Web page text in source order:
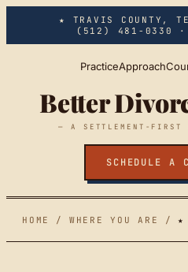
Skip to main content
★ TRAVIS COUNTY,
(512) 481-0330
·
PracticeApproach
Better
— A SETTLEMENT-
SCHEDULE A
HOME / WHERE YOU ARE / ★